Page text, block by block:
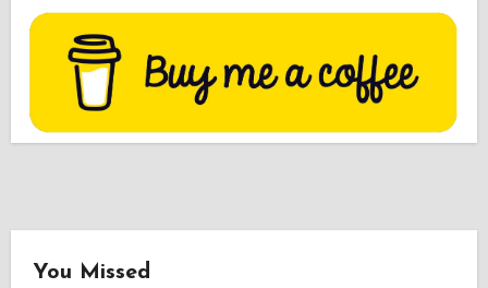
You Missed